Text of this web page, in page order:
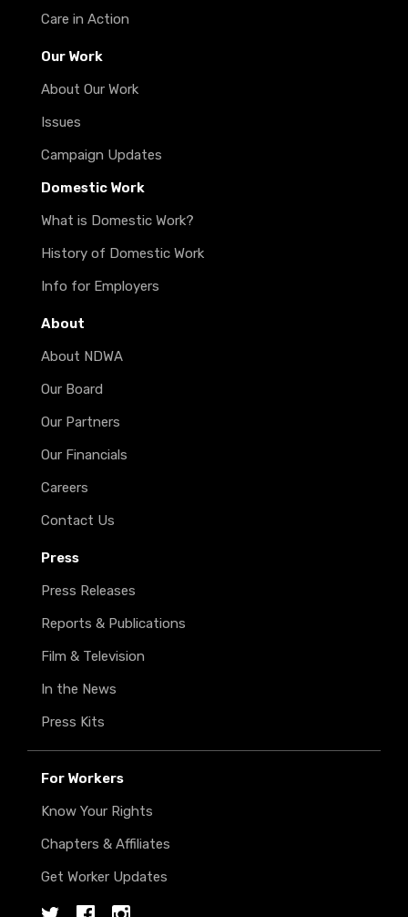
Care in Action
Our Work
About Our Work
Issues
Campaign Updates
Domestic Work
What is Domestic Work?
History of Domestic Work
Info for Employers
About
About NDWA
Our Board
Our Partners
Our Financials
Careers
Contact Us
Press
Press Releases
Reports & Publications
Film & Television
In the News
Press Kits
For Workers
Know Your Rights
Chapters & Affiliates
Get Worker Updates